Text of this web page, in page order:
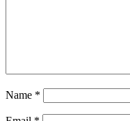
Name *